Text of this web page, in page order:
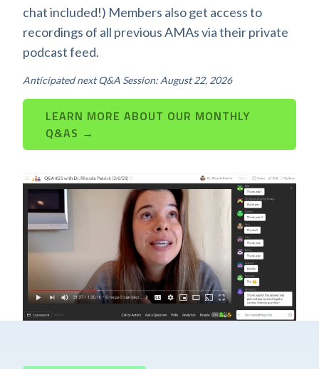
chat included!) Members also get access to
recordings of all previous AMAs via their private
podcast feed.
Anticipated next Q&A Session: August 22, 2026
LEARN MORE ABOUT OUR MONTHLY
Q&AS →